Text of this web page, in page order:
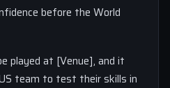
before the World
played at [Venue], and it
team to test their skills in